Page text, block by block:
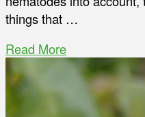
things that …
Read More